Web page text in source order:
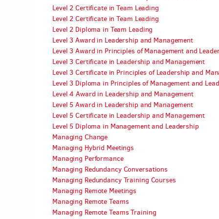
Level 2 Certificate in Team Leading
Level 2 Certificate in Team Leading
Level 2 Diploma in Team Leading
Level 3 Award in Leadership and Management
Level 3 Award in Principles of Management and
Level 3 Certificate in Leadership and Management
Level 3 Certificate in Principles of Leadership and
Level 3 Diploma in Principles of Management and
Level 4 Award in Leadership and Management
Level 5 Award in Leadership and Management
Level 5 Certificate in Leadership and Management
Level 5 Diploma in Management and Leadership
Managing Change
Managing Hybrid Meetings
Managing Performance
Managing Redundancy Conversations
Managing Redundancy Training Courses
Managing Remote Meetings
Managing Remote Teams
Managing Remote Teams Training